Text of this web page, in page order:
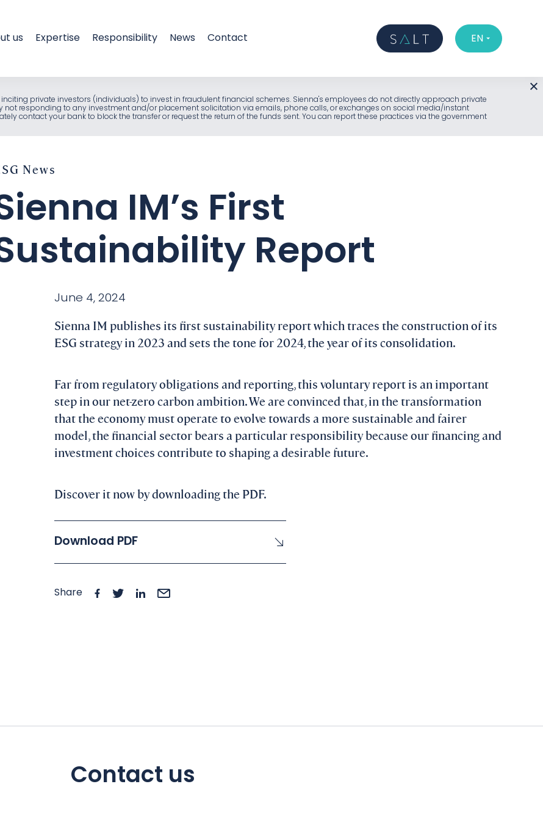
us Expertise Responsibility News Contact EN
private investors (individuals) to invest in fraudulent financial schemes. Sienna's employees do not directly approach private
responding to any investment and/or placement solicitation via emails, phone calls, or exchanges on social media/instant
contact your bank to block the transfer or request the return of the funds sent. You can report these practices via the government
News
IM’s First
Report
June 4, 2024
Sienna IM publishes its first sustainability report which traces the construction of its
ESG strategy in 2023 and sets the tone for 2024, the year of its consolidation.
Far from regulatory obligations and reporting, this voluntary report is an important
step in our net-zero carbon ambition. We are convinced that, in the transformation
that the economy must operate to evolve towards a more sustainable and fairer
model, the financial sector bears a particular responsibility because our financing and
investment choices contribute to shaping a desirable future.
Discover it now by downloading the PDF.
Download PDF
Share
Contact us